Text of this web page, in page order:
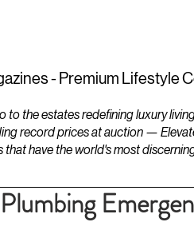
- Premium Lifestyle
the estates redefining luxury
record prices at auction —
have the world's most